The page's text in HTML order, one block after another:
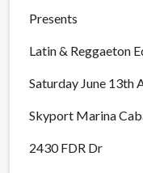
Presents
Latin & Reggaeton
Saturday June 13th
Skyport Marina
2430 FDR Dr